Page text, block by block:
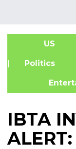
US
| Politics
IBTA